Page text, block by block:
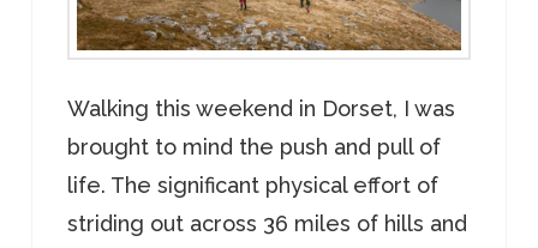
Walking this weekend in Dorset, I was
brought to mind the push and pull of
life. The significant physical effort of
striding out across 36 miles of hills and